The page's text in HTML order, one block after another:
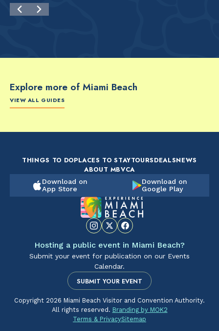
Explore more of Miami Beach
VIEW ALL GUIDES
The Artsy Adventure
2-Day Miami Beach
THINGS TO DOPLACES TO STAYTOURSDEALSNEWS
ABOUT MBVCA
Download on
App Store
Download on
Google Play
Hosting a public event in Miami Beach?
Submit your event for publication on our Events
Calendar.
SUBMIT YOUR EVENT
Copyright 2026 Miami Beach Visitor and Convention Authority.
All rights reserved. Branding by MOK2
Terms & PrivacySitemap